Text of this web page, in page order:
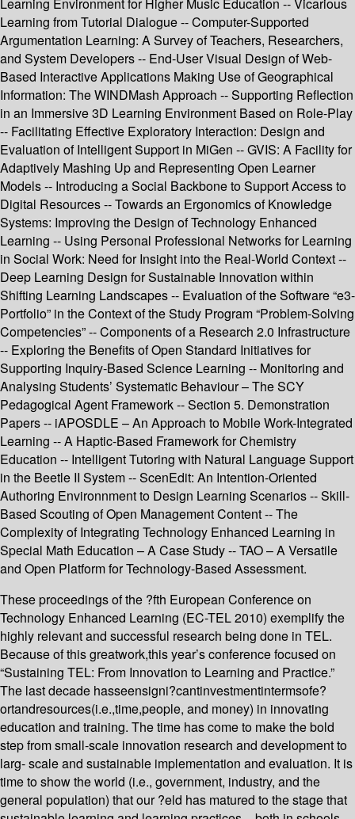
Learning Environment for Higher Music Education -- Vicarious
Learning from Tutorial Dialogue -- Computer-Supported
Argumentation Learning: A Survey of Teachers, Researchers,
and System Developers -- End-User Visual Design of Web-
Based Interactive Applications Making Use of Geographical
Information: The WINDMash Approach -- Supporting Reflection
in an Immersive 3D Learning Environment Based on Role-Play
-- Facilitating Effective Exploratory Interaction: Design and
Evaluation of Intelligent Support in MiGen -- GVIS: A Facility for
Adaptively Mashing Up and Representing Open Learner
Models -- Introducing a Social Backbone to Support Access to
Digital Resources -- Towards an Ergonomics of Knowledge
Systems: Improving the Design of Technology Enhanced
Learning -- Using Personal Professional Networks for Learning
in Social Work: Need for Insight into the Real-World Context --
Deep Learning Design for Sustainable Innovation within
Shifting Learning Landscapes -- Evaluation of the Software “e3-
Portfolio” in the Context of the Study Program “Problem-Solving
Competencies” -- Components of a Research 2.0 Infrastructure
-- Exploring the Benefits of Open Standard Initiatives for
Supporting Inquiry-Based Science Learning -- Monitoring and
Analysing Students’ Systematic Behaviour – The SCY
Pedagogical Agent Framework -- Section 5. Demonstration
Papers -- iAPOSDLE – An Approach to Mobile Work-Integrated
Learning -- A Haptic-Based Framework for Chemistry
Education -- Intelligent Tutoring with Natural Language Support
in the Beetle II System -- ScenEdit: An Intention-Oriented
Authoring Environnment to Design Learning Scenarios -- Skill-
Based Scouting of Open Management Content -- The
Complexity of Integrating Technology Enhanced Learning in
Special Math Education – A Case Study -- TAO – A Versatile
and Open Platform for Technology-Based Assessment.
These proceedings of the ?fth European Conference on
Technology Enhanced Learning (EC-TEL 2010) exemplify the
highly relevant and successful research being done in TEL.
Because of this greatwork,this year’s conference focused on
“Sustaining TEL: From Innovation to Learning and Practice.”
The last decade hasseensigni?cantinvestmentintermsofe?
ortandresources(i.e.,time,people, and money) in innovating
education and training. The time has come to make the bold
step from small-scale innovation research and development to
larg- scale and sustainable implementation and evaluation. It is
time to show the world (i.e., government, industry, and the
general population) that our ?eld has matured to the stage that